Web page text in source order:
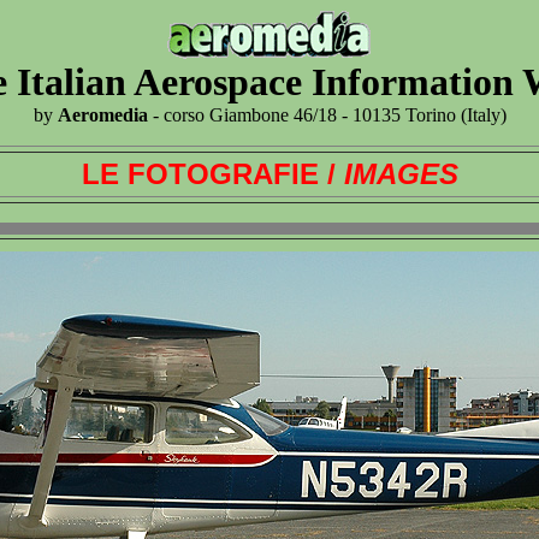
Italian Aerospace Information
by Aeromedia - corso Giambone 46/18 - 10135 Torino (Italy)
LE FOTOGRAFIE / IMAGES